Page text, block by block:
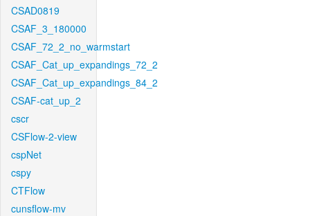
CSAD0819
CSAF_3_180000
CSAF_72_2_no_warmstart
CSAF_Cat_up_expandings_72_2
CSAF_Cat_up_expandings_84_2
CSAF-cat_up_2
cscr
CSFlow-2-view
cspNet
cspy
CTFlow
cunsflow-mv